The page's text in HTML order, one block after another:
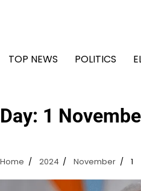
TOP NEWS
POLITICS
Day: 1
Home 2024 November 1